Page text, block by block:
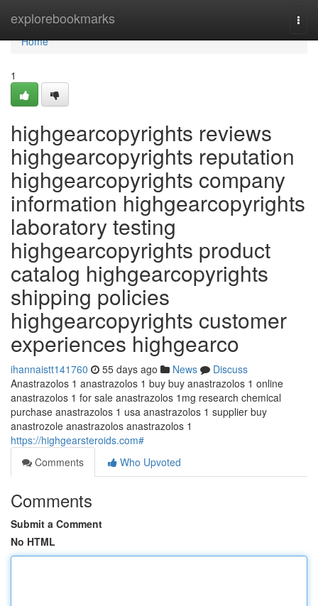
explorebookmarks
Home
Home
1
highgearcopyrights reviews
highgearcopyrights reputation
highgearcopyrights company
information highgearcopyrights
laboratory testing
highgearcopyrights product
catalog highgearcopyrights
shipping policies
highgearcopyrights customer
experiences highgearco
ihannaistt141760 55 days ago News
Discuss
Anastrazolos 1 anastrazolos 1 buy buy anastrazolos 1 online
anastrazolos 1 for sale anastrazolos 1mg research chemical
purchase anastrazolos 1 usa anastrazolos 1 supplier buy
anastrozole anastrazolos anastrazolos 1
https://highgearsteroids.com#
Comments
Who Upvoted
Comments
Submit a Comment
No HTML